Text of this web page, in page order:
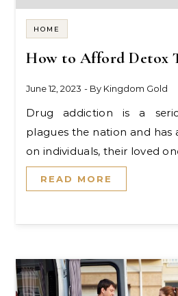
HOME
How to Afford Detox
June 12, 2023 - By Kingdom Gold
Drug addiction is a serious problem that
plagues the nation and has
on individuals, their loved
READ MORE